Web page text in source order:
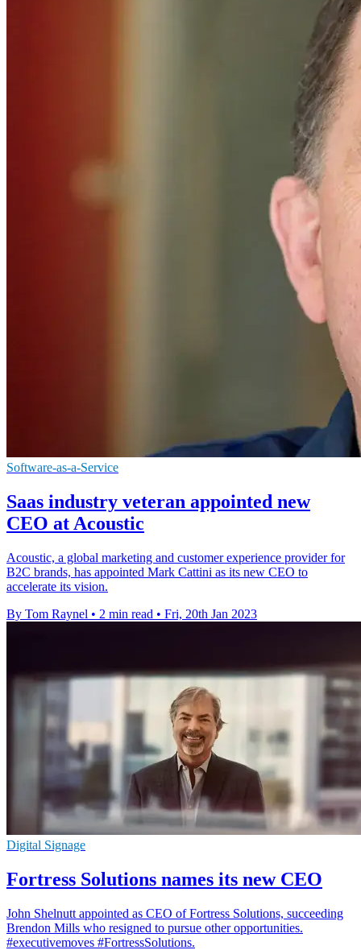
Software-as-a-Service
Saas industry veteran appointed new
CEO at Acoustic
Acoustic, a global marketing and customer experience provider for
B2C brands, has appointed Mark Cattini as its new CEO to
accelerate its vision.
By Tom Raynel • 2 min read • Fri, 20th Jan 2023
Digital Signage
Fortress Solutions names its new CEO
John Shelnutt appointed as CEO of Fortress Solutions, succeeding
Brendon Mills who resigned to pursue other opportunities.
#executivemoves #FortressSolutions.